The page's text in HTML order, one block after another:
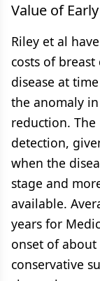
Value of
Riley et al
costs of
disease at
the anomaly
reduction.
detection,
when the
stage and
available.
years for
onset of about
conservative